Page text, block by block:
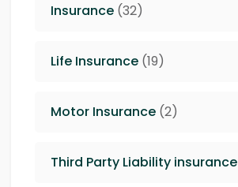
Insurance (32)
Life Insurance (19)
Motor Insurance (2)
Third Party Liability insurance